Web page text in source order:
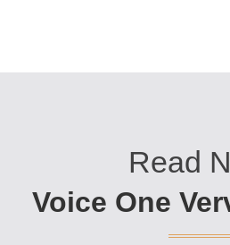
Read
Voice One